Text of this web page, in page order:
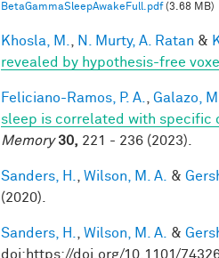
BetaGammaSleepAwakeFull.pdf(3.68 MB)
Khosla, M. N. Murty, A. Ratan &
revealed by hypothesis-free
Feliciano-Ramos, P. A. Galazo, M.
sleep is correlated with
Memory 30, 221 - 236 (2023).
Sanders, H. Wilson, M. A. &
(2020).
Sanders, H. Wilson, M. A. &
doi:https://doi.org/10.1101/